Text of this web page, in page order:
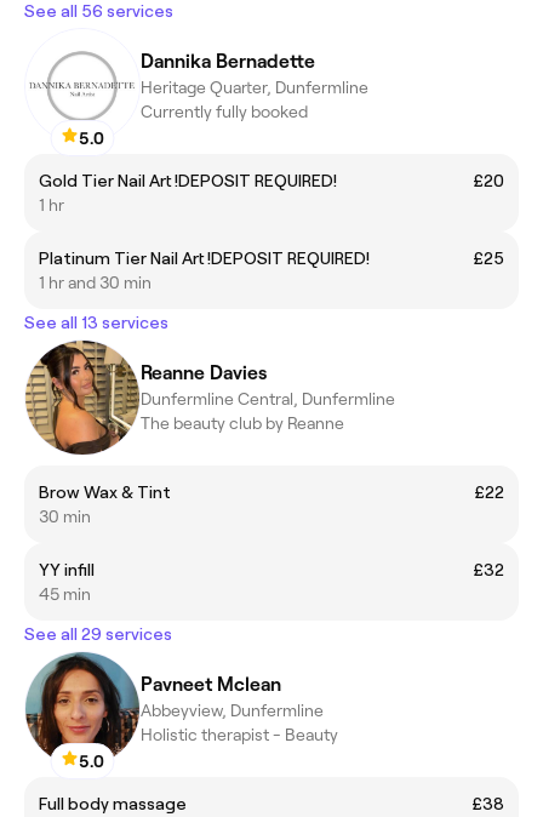
See all 56 services
5.0
Dannika Bernadette
Heritage Quarter, Dunfermline
Currently fully booked
Gold Tier Nail Art !DEPOSIT REQUIRED!
£20
1 hr
Platinum Tier Nail Art !DEPOSIT REQUIRED!
£25
1 hr and 30 min
See all 13 services
Reanne Davies
Dunfermline Central, Dunfermline
The beauty club by Reanne
Brow Wax & Tint
£22
30 min
YY infill
£32
45 min
See all 29 services
5.0
Pavneet Mclean
Abbeyview, Dunfermline
Holistic therapist - Beauty
Full body massage
£38